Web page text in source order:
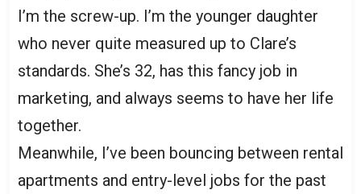
I’m the screw-up. I’m the younger daughter
who never quite measured up to Clare’s
standards. She’s 32, has this fancy job in
marketing, and always seems to have her life
together.
Meanwhile, I’ve been bouncing between rental
apartments and entry-level jobs for the past